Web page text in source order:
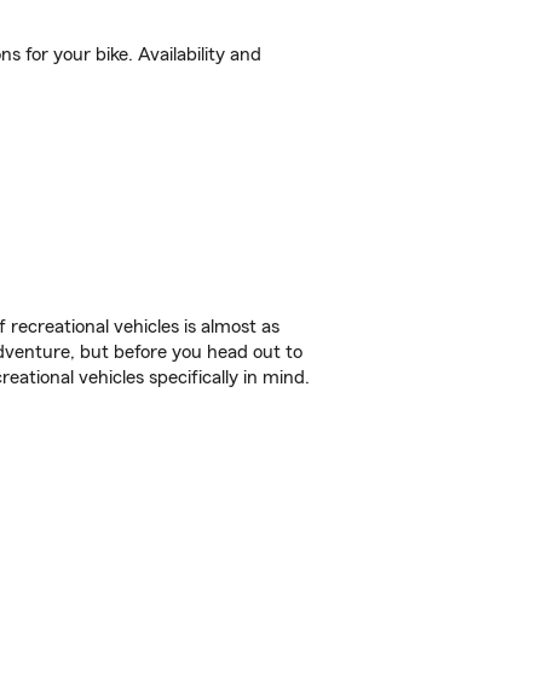
for your bike. Availability and
recreational vehicles is almost as
but before you head out to
vehicles specifically in mind.